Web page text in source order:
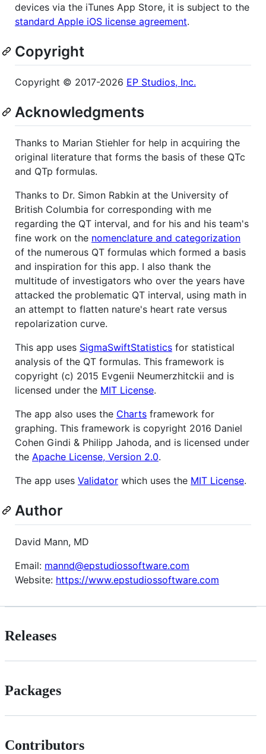
devices via the iTunes App Store, it is subject to the
standard Apple iOS license agreement.
Copyright
Copyright © 2017-2026 EP Studios, Inc.
Acknowledgments
Thanks to Marian Stiehler for help in acquiring the
original literature that forms the basis of these QTc
and QTp formulas.
Thanks to Dr. Simon Rabkin at the University of
British Columbia for corresponding with me
regarding the QT interval, and for his and his team's
fine work on the nomenclature and categorization
of the numerous QT formulas which formed a basis
and inspiration for this app. I also thank the
multitude of investigators who over the years have
attacked the problematic QT interval, using math in
an attempt to flatten nature's heart rate versus
repolarization curve.
This app uses SigmaSwiftStatistics for statistical
analysis of the QT formulas. This framework is
copyright (c) 2015 Evgenii Neumerzhitckii and is
licensed under the MIT License.
The app also uses the Charts framework for
graphing. This framework is copyright 2016 Daniel
Cohen Gindi & Philipp Jahoda, and is licensed under
the Apache License, Version 2.0.
The app uses Validator which uses the MIT License.
Author
David Mann, MD
Email: mannd@epstudiossoftware.com
Website: https://www.epstudiossoftware.com
Releases
Packages
Contributors